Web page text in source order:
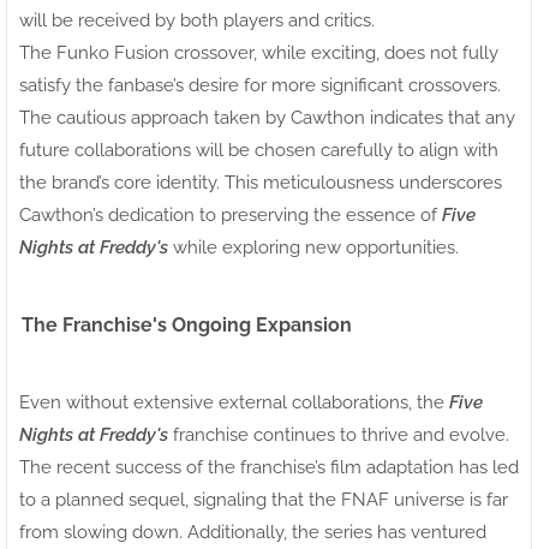
will be received by both players and critics.
The Funko Fusion crossover, while exciting, does not fully
satisfy the fanbase’s desire for more significant crossovers.
The cautious approach taken by Cawthon indicates that any
future collaborations will be chosen carefully to align with
the brand’s core identity. This meticulousness underscores
Cawthon’s dedication to preserving the essence ofFive
Nights at Freddy's while exploring new opportunities.
The Franchise's Ongoing Expansion
Even without extensive external collaborations, the Five
Nights at Freddy's franchise continues to thrive and evolve.
The recent success of the franchise’s film adaptation has led
to a planned sequel, signaling that the FNAF universe is far
from slowing down. Additionally, the series has ventured